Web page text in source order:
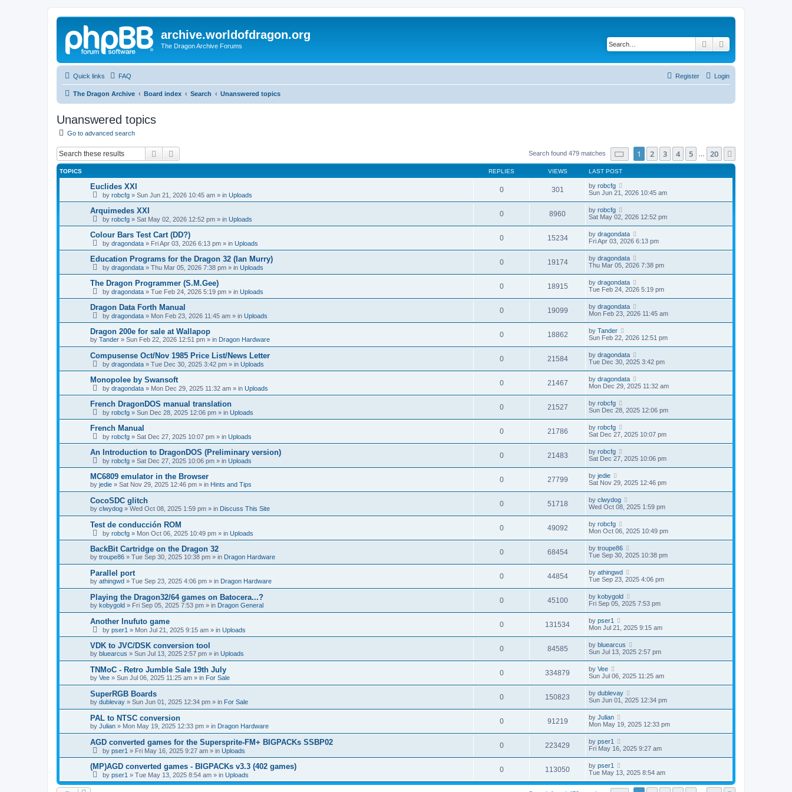
archive.worldofdragon.org
The Dragon Archive Forums Search
Quick links FAQ Login
Register
The Dragon Archive Board index Search Unanswered topics
Unanswered topics
Go to advanced search
Search Search found 479 matches Page of 20
1 2 3 4 5 20
TOPICS REPLIES VIEWS LAST POST
Euclides XXI
by robcfg » Sun Jun 21, 2026 10:45 am » in Uploads
0 301 by robcfg
Sun Jun 21, 2026 10:45 am
Arquimedes XXI
by robcfg » Sat May 02, 2026 12:52 pm » in Uploads
0 8960 by robcfg
Sat May 02, 2026 12:52 pm
Colour Bars Test Cart (DD?)
by dragondata » Fri Apr 03, 2026 6:13 pm » in Uploads
0 15234 by dragondata
Fri Apr 03, 2026 6:13 pm
Education Programs for the Dragon 32 (Ian Murry)
by dragondata » Thu Mar 05, 2026 7:38 pm » in Uploads
0 19174 by dragondata
Thu Mar 05, 2026 7:38 pm
The Dragon Programmer (S.M.Gee)
by dragondata » Tue Feb 24, 2026 5:19 pm » in Uploads
0 18915 by dragondata
Tue Feb 24, 2026 5:19 pm
Dragon Data Forth Manual
by dragondata » Mon Feb 23, 2026 11:45 am » in Uploads
0 19099 by dragondata
Mon Feb 23, 2026 11:45 am
Dragon 200e for sale at Wallapop
by Tander » Sun Feb 22, 2026 12:51 pm » in Dragon Hardware
0 18862 by Tander
Sun Feb 22, 2026 12:51 pm
Compusense Oct/Nov 1985 Price List/News Letter
by dragondata » Tue Dec 30, 2025 3:42 pm » in Uploads
0 21584 by dragondata
Tue Dec 30, 2025 3:42 pm
Monopolee by Swansoft
by dragondata » Mon Dec 29, 2025 11:32 am » in Uploads
0 21467 by dragondata
Mon Dec 29, 2025 11:32 am
French DragonDOS manual translation
by robcfg » Sun Dec 28, 2025 12:06 pm » in Uploads
0 21527 by robcfg
Sun Dec 28, 2025 12:06 pm
French Manual
by robcfg » Sat Dec 27, 2025 10:07 pm » in Uploads
0 21786 by robcfg
Sat Dec 27, 2025 10:07 pm
An Introduction to DragonDOS (Preliminary version)
by robcfg » Sat Dec 27, 2025 10:06 pm » in Uploads
0 21483 by robcfg
Sat Dec 27, 2025 10:06 pm
MC6809 emulator in the Browser
by jedie » Sat Nov 29, 2025 12:46 pm » in Hints and Tips
0 27799 by jedie
Sat Nov 29, 2025 12:46 pm
CocoSDC glitch
by clwydog » Wed Oct 08, 2025 1:59 pm » in Discuss This Site
0 51718 by clwydog
Wed Oct 08, 2025 1:59 pm
Test de conducción ROM
by robcfg » Mon Oct 06, 2025 10:49 pm » in Uploads
0 49092 by robcfg
Mon Oct 06, 2025 10:49 pm
BackBit Cartridge on the Dragon 32
by troupe86 » Tue Sep 30, 2025 10:38 pm » in Dragon Hardware
0 68454 by troupe86
Tue Sep 30, 2025 10:38 pm
Parallel port
by athingwd » Tue Sep 23, 2025 4:06 pm » in Dragon Hardware
0 44854 by athingwd
Tue Sep 23, 2025 4:06 pm
Playing the Dragon32/64 games on Batocera...?
by kobygold » Fri Sep 05, 2025 7:53 pm » in Dragon General
0 45100 by kobygold
Fri Sep 05, 2025 7:53 pm
Another Inufuto game
by pser1 » Mon Jul 21, 2025 9:15 am » in Uploads
0 131534 by pser1
Mon Jul 21, 2025 9:15 am
VDK to JVC/DSK conversion tool
by bluearcus » Sun Jul 13, 2025 2:57 pm » in Uploads
0 84585 by bluearcus
Sun Jul 13, 2025 2:57 pm
TNMoC - Retro Jumble Sale 19th July
by Vee » Sun Jul 06, 2025 11:25 am » in For Sale
0 334879 by Vee
Sun Jul 06, 2025 11:25 am
SuperRGB Boards
by dublevay » Sun Jun 01, 2025 12:34 pm » in For Sale
0 150823 by dublevay
Sun Jun 01, 2025 12:34 pm
PAL to NTSC conversion
by Julian » Mon May 19, 2025 12:33 pm » in Dragon Hardware
0 91219 by Julian
Mon May 19, 2025 12:33 pm
AGD converted games for the Supersprite-FM+ BIGPACKs SSBP02
by pser1 » Fri May 16, 2025 9:27 am » in Uploads
0 223429 by pser1
Fri May 16, 2025 9:27 am
(MP)AGD converted games - BIGPACKs v3.3 (402 games)
by pser1 » Tue May 13, 2025 8:54 am » in Uploads
0 113050 by pser1
Tue May 13, 2025 8:54 am